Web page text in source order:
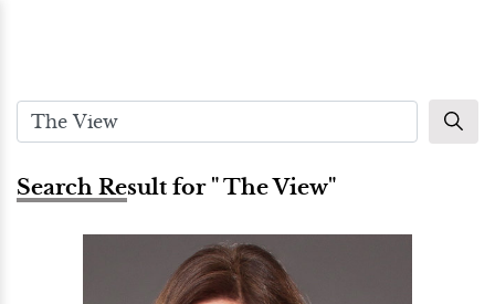
Search Result for " The View"